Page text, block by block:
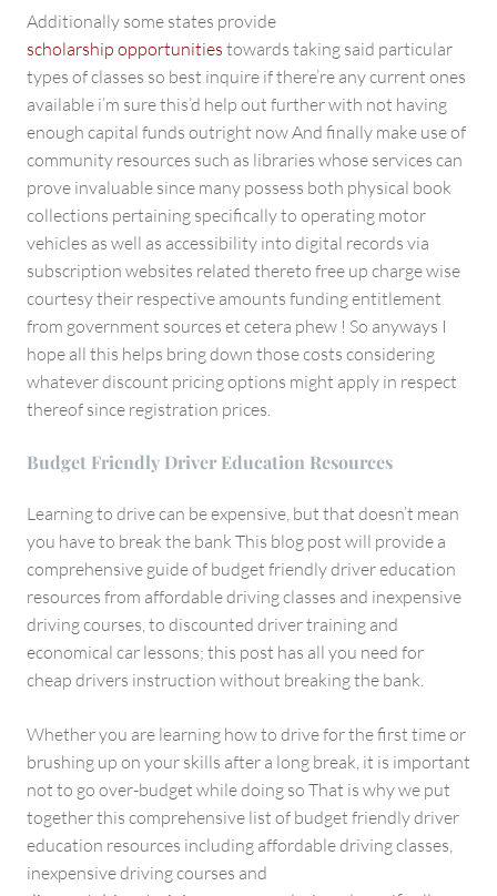
Additionally some states provide
scholarship opportunities towards taking said particular
types of classes so best inquire if there’re any current ones
available i’m sure this’d help out further with not having
enough capital funds outright now And finally make use of
community resources such as libraries whose services can
prove invaluable since many possess both physical book
collections pertaining specifically to operating motor
vehicles as well as accessibility into digital records via
subscription websites related thereto free up charge wise
courtesy their respective amounts funding entitlement
from government sources et cetera phew ! So anyways I
hope all this helps bring down those costs considering
whatever discount pricing options might apply in respect
thereof since registration prices.
Budget Friendly Driver Education Resources
Learning to drive can be expensive, but that doesn’t mean
you have to break the bank This blog post will provide a
comprehensive guide of budget friendly driver education
resources from affordable driving classes and inexpensive
driving courses, to discounted driver training and
economical car lessons; this post has all you need for
cheap drivers instruction without breaking the bank.
Whether you are learning how to drive for the first time or
brushing up on your skills after a long break, it is important
not to go over-budget while doing so That is why we put
together this comprehensive list of budget friendly driver
education resources including affordable driving classes,
inexpensive driving courses and